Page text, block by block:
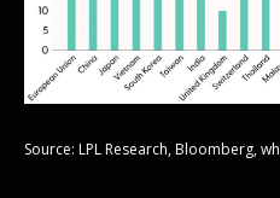
Source: LPL Research, Bloomberg,